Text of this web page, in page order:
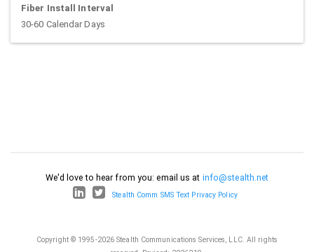
Fiber Install Interval
30-60 Calendar Days
We'd love to hear from you: email us at info@stealth.net
Stealth Comm SMS Text Privacy Policy
Copyright © 1995-2026 Stealth Communications Services, LLC. All rights